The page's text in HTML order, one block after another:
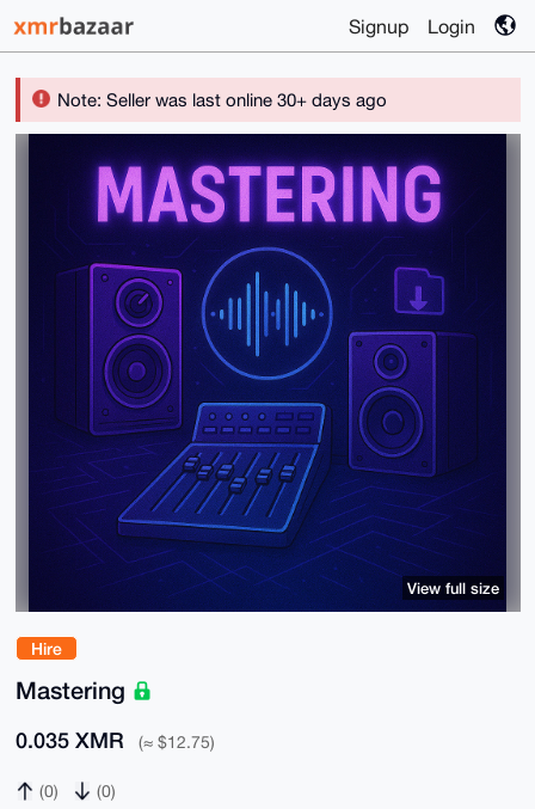
Signup Login
Note: Seller was last online 30+ days ago
Hire
Mastering
0.035 XMR (≈ $12.75)
(0) (0)
View full size